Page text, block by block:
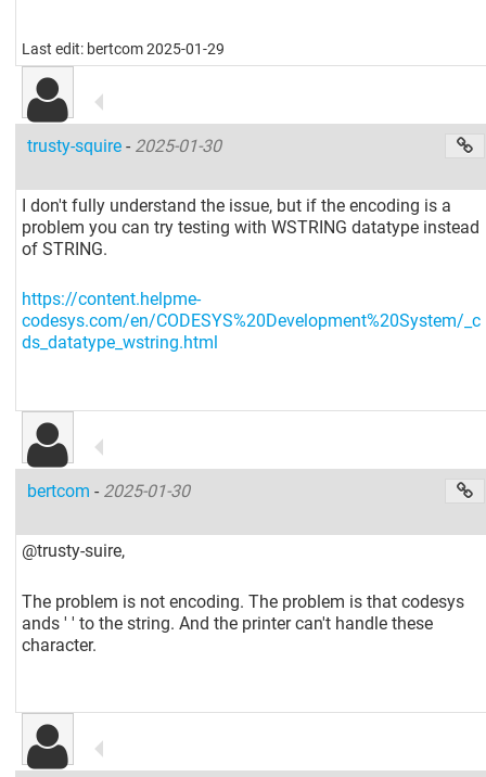
Last edit: bertcom 2025-01-29
trusty-squire- 2025-01-30
I don't fully understand the issue, but if the encoding is a
problem you can try testing with WSTRING datatype instead
of STRING.
https://content.helpme-
codesys.com/en/CODESYS%20Development%20System/_c
ds_datatype_wstring.html
bertcom- 2025-01-30
@trusty-suire,
The problem is not encoding. The problem is that codesys
ands ' ' to the string. And the printer can't handle these
character.